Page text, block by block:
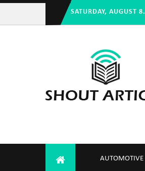
SATURDAY, AUGUST 8.
AUTOMOTIVE